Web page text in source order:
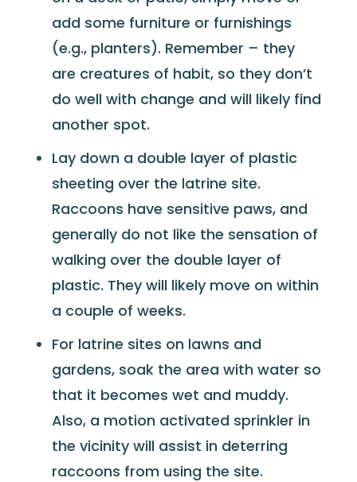
add some furniture or furnishings
(e.g., planters). Remember – they
are creatures of habit, so they don’t
do well with change and will likely find
another spot.
Lay down a double layer of plastic
sheeting over the latrine site.
Raccoons have sensitive paws, and
generally do not like the sensation of
walking over the double layer of
plastic. They will likely move on within
a couple of weeks.
For latrine sites on lawns and
gardens, soak the area with water so
that it becomes wet and muddy.
Also, a motion activated sprinkler in
the vicinity will assist in deterring
raccoons from using the site.